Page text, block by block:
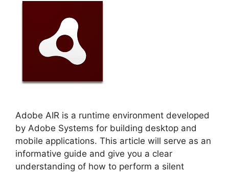
Adobe AIR is a runtime environment developed
by Adobe Systems for building desktop and
mobile applications. This article will serve as an
informative guide and give you a clear
understanding of how to perform a silent